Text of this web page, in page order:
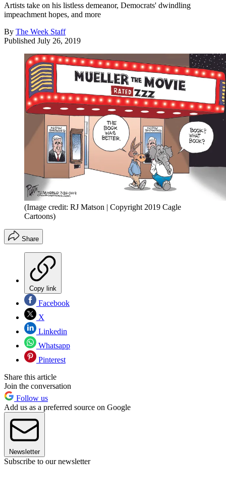
Artists take on his listless demeanor, Democrats' dwindling
impeachment hopes, and more
By The Week Staff
Published July 26, 2019
(Image credit: RJ Matson | Copyright 2019 Cagle
Cartoons)
Share
Copy link
Facebook
X
Linkedin
Whatsapp
Pinterest
Share this article
Join the conversation
Follow us
Add us as a preferred source on Google
Newsletter
Subscribe to our newsletter